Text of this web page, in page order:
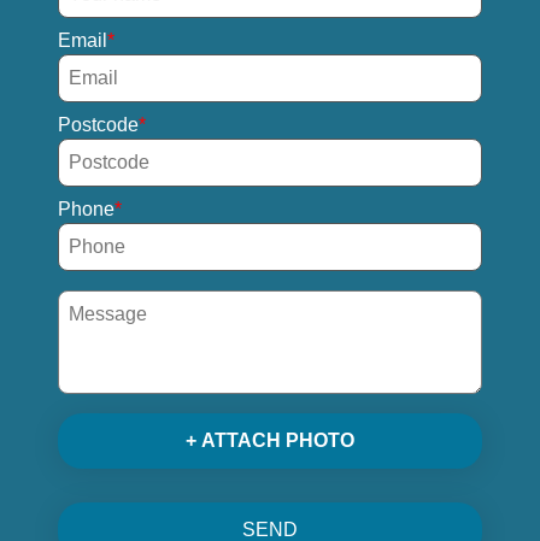
Email
Postcode
Phone
+ ATTACH PHOTO
SEND